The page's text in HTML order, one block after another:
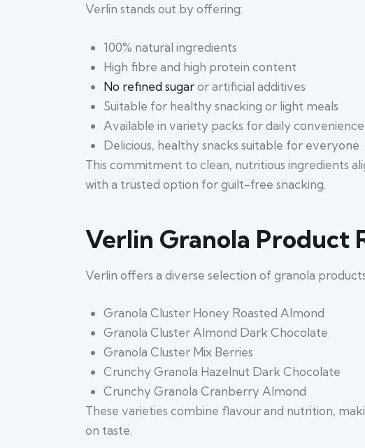
Verlin stands out by offering:
100% natural ingredients
High fibre and high protein content
No refined sugaror artificial additives
Suitable for healthy snacking or light meals
Available in variety packs for daily convenience
Delicious, healthy snacks suitable for everyone
This commitment to clean, nutritious ingredients
with a trusted option for guilt-free snacking.
Verlin Granola Product
Verlin offers a diverse selection of granola
Granola Cluster Honey Roasted Almond
Granola Cluster Almond Dark Chocolate
Granola Cluster Mix Berries
Crunchy Granola Hazelnut Dark Chocolate
Crunchy Granola Cranberry Almond
These varieties combine flavour and nutrition,
on taste.